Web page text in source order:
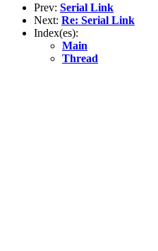
Prev: Serial Link
Next: Re: Serial Link
Index(es):
Main
Thread